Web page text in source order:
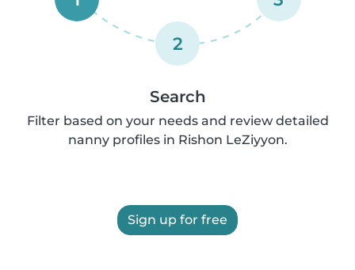
2
Search
Filter based on your needs and review detailed
nanny profiles in Rishon LeZiyyon.
Sign up for free